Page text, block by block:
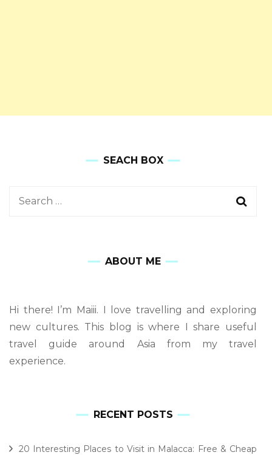
SEACH BOX
ABOUT ME
Hi there! I’m Maiii. I love travelling and exploring
new cultures. This blog is where I share useful
travel guide around Asia from my travel
experience.
RECENT POSTS
20 Interesting Places to Visit in Malacca: Free & Cheap